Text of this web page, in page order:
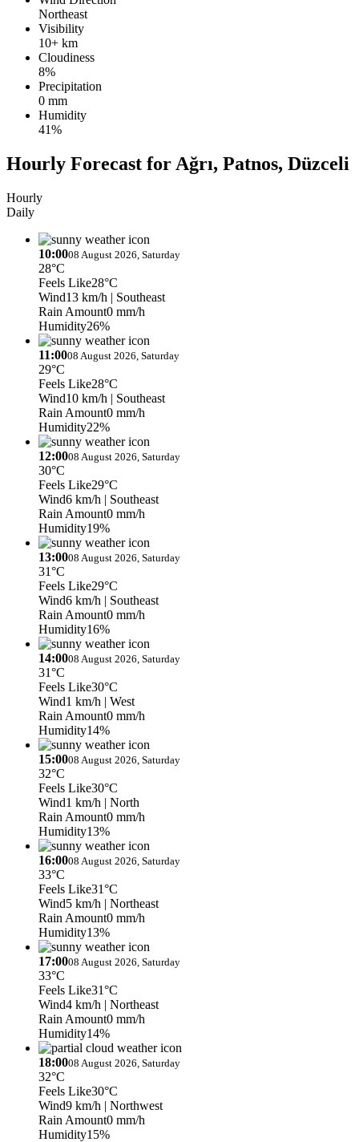
Northeast
Visibility
10+ km
Cloudiness
8%
Precipitation
0 mm
Humidity
41%
Hourly Forecast for Ağrı, Patnos, Düzceli
Hourly
Daily
10:0008 August 2026, Saturday
28°C
Feels Like28°C
Wind13 km/h | Southeast
Rain Amount0 mm/h
Humidity26%
11:0008 August 2026, Saturday
29°C
Feels Like28°C
Wind10 km/h | Southeast
Rain Amount0 mm/h
Humidity22%
12:0008 August 2026, Saturday
30°C
Feels Like29°C
Wind6 km/h | Southeast
Rain Amount0 mm/h
Humidity19%
13:0008 August 2026, Saturday
31°C
Feels Like29°C
Wind6 km/h | Southeast
Rain Amount0 mm/h
Humidity16%
14:0008 August 2026, Saturday
31°C
Feels Like30°C
Wind1 km/h | West
Rain Amount0 mm/h
Humidity14%
15:0008 August 2026, Saturday
32°C
Feels Like30°C
Wind1 km/h | North
Rain Amount0 mm/h
Humidity13%
16:0008 August 2026, Saturday
33°C
Feels Like31°C
Wind5 km/h | Northeast
Rain Amount0 mm/h
Humidity13%
17:0008 August 2026, Saturday
33°C
Feels Like31°C
Wind4 km/h | Northeast
Rain Amount0 mm/h
Humidity14%
18:0008 August 2026, Saturday
32°C
Feels Like30°C
Wind9 km/h | Northwest
Rain Amount0 mm/h
Humidity15%